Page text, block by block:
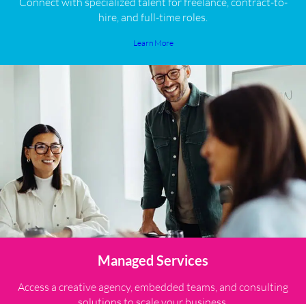
hire, and full-time roles.
Learn More
Managed Services
Access a creative agency, embedded teams, and consulting